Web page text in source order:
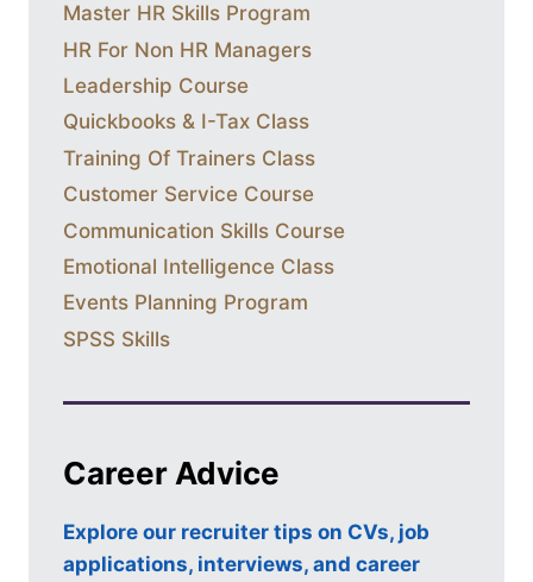
Master HR Skills Program
HR For Non HR Managers
Leadership Course
Quickbooks & I-Tax Class
Training Of Trainers Class
Customer Service Course
Communication Skills Course
Emotional Intelligence Class
Events Planning Program
SPSS Skills
Career Advice
Explore our recruiter tips on CVs, job
applications, interviews, and career